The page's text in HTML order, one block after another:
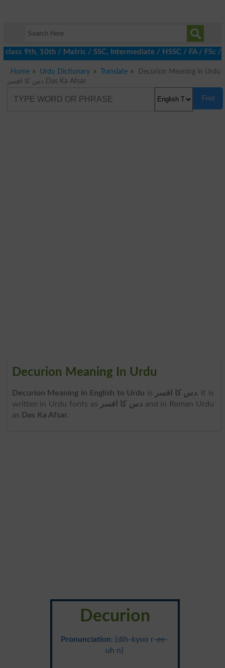
9th, 10th / Matric / SSC, Intermediate / HSSC / FA / FSc /
Home Urdu Dictionary Translate
Decurion Meaning in Urdu
دس کا افسر Das Ka Afsar
Find
Decurion Meaning In Urdu
Decurion Meaning in English to Urdu is دس کا افسر. It is
written in Urdu fonts as
دس کا افسرand in Roman Urdu
as Das Ka Afsar.
Decurion
Pronunciation: {dih-kyoo r-ee-
uh n}